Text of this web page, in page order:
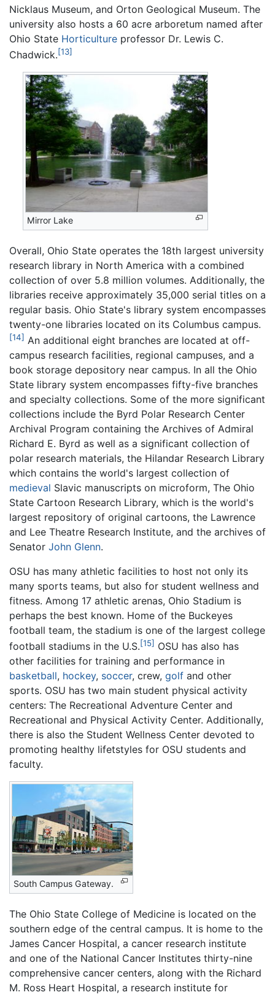
Nicklaus Museum, and Orton Geological Museum. The
university also hosts a 60 acre arboretum named after
Ohio State Horticulture professor Dr. Lewis C.
Chadwick.[13]
Mirror Lake
Overall, Ohio State operates the 18th largest university
research library in North America with a combined
collection of over 5.8 million volumes. Additionally, the
libraries receive approximately 35,000 serial titles on a
regular basis. Ohio State's library system encompasses
twenty-one libraries located on its Columbus campus.
[14] An additional eight branches are located at off-
campus research facilities, regional campuses, and a
book storage depository near campus. In all the Ohio
State library system encompasses fifty-five branches
and specialty collections. Some of the more significant
collections include the Byrd Polar Research Center
Archival Program containing the Archives of Admiral
Richard E. Byrd as well as a significant collection of
polar research materials, the Hilandar Research Library
which contains the world's largest collection of
medieval Slavic manuscripts on microform, The Ohio
State Cartoon Research Library, which is the world's
largest repository of original cartoons, the Lawrence
and Lee Theatre Research Institute, and the archives of
Senator John Glenn.
OSU has many athletic facilities to host not only its
many sports teams, but also for student wellness and
fitness. Among 17 athletic arenas, Ohio Stadium is
perhaps the best known. Home of the Buckeyes
football team, the stadium is one of the largest college
football stadiums in the U.S.[15] OSU has also has
other facilities for training and performance in
basketball, hockey, soccer, crew, golf and other
sports. OSU has two main student physical activity
centers: The Recreational Adventure Center and
Recreational and Physical Activity Center. Additionally,
there is also the Student Wellness Center devoted to
promoting healthy lifetstyles for OSU students and
faculty.
South Campus Gateway.
The Ohio State College of Medicine is located on the
southern edge of the central campus. It is home to the
James Cancer Hospital, a cancer research institute
and one of the National Cancer Institutes thirty-nine
comprehensive cancer centers, along with the Richard
M. Ross Heart Hospital, a research institute for